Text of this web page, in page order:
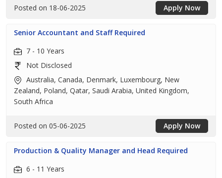
Posted on 18-06-2025 Apply Now
Senior Accountant and Staff Required
7 - 10 Years
Not Disclosed
Australia, Canada, Denmark, Luxembourg, New
Zealand, Poland, Qatar, Saudi Arabia, United Kingdom,
South Africa
Posted on 05-06-2025 Apply Now
Production & Quality Manager and Head Required
6 - 11 Years